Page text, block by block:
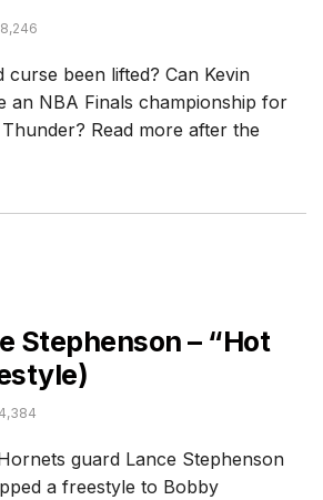
curse been lifted? Can Kevin
an NBA Finals championship for
Read more after the
Stephenson – “Hot
guard Lance Stephenson
a freestyle to Bobby